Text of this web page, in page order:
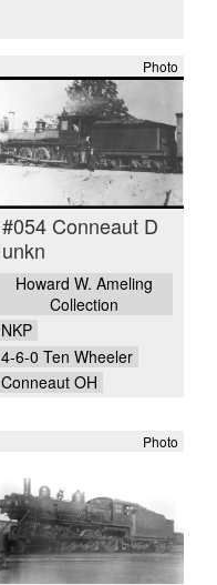
Photo
#054 Conneaut D
unkn
Howard W. Ameling
Collection
NKP
4-6-0 Ten Wheeler
Conneaut OH
Photo